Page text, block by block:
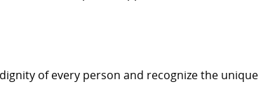
of every person and recognize the unique